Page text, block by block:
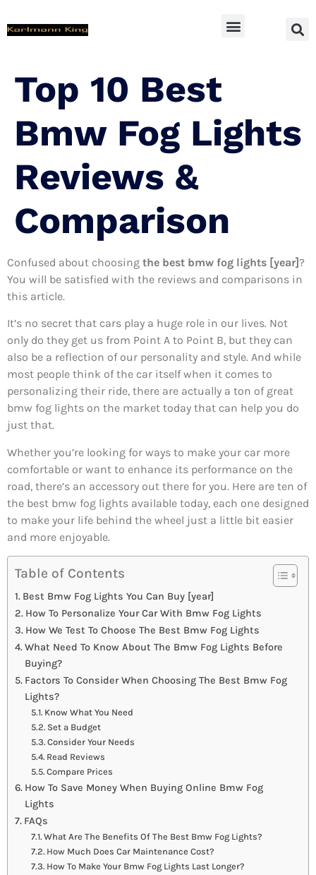
Top 10 Best
Bmw Fog Lights
Reviews &
Comparison
Confused about choosing the best bmw fog lights [year]?
You will be satisfied with the reviews and comparisons in
this article.
It’s no secret that cars play a huge role in our lives. Not
only do they get us from Point A to Point B, but they can
also be a reflection of our personality and style. And while
most people think of the car itself when it comes to
personalizing their ride, there are actually a ton of great
bmw fog lights on the market today that can help you do
just that.
Whether you’re looking for ways to make your car more
comfortable or want to enhance its performance on the
road, there’s an accessory out there for you. Here are ten of
the best bmw fog lights available today, each one designed
to make your life behind the wheel just a little bit easier
and more enjoyable.
Table of Contents
Best Bmw Fog Lights You Can Buy [year]
How To Personalize Your Car With Bmw Fog Lights
How We Test To Choose The Best Bmw Fog Lights
What Need To Know About The Bmw Fog Lights Before
Buying?
Factors To Consider When Choosing The Best Bmw Fog
Lights?
Know What You Need
Set a Budget
Consider Your Needs
Read Reviews
Compare Prices
How To Save Money When Buying Online Bmw Fog
Lights
FAQs
What Are The Benefits Of The Best Bmw Fog Lights?
How Much Does Car Maintenance Cost?
How To Make Your Bmw Fog Lights Last Longer?